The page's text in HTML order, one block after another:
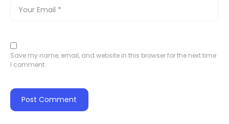
Save my name, email, and website in this browser for the next time
I comment.